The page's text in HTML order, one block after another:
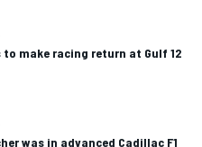
to make racing return at Gulf 12
was in advanced Cadillac F1